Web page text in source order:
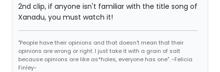
2nd clip, if anyone isn't familiar with the title song of
Xanadu, you must watch it!
"People have their opinions and that doesn't mean that their
opinions are wrong or right. I just take it with a grain of salt
because opinions are like as*holes, everyone has one". -Felicia
Finley-